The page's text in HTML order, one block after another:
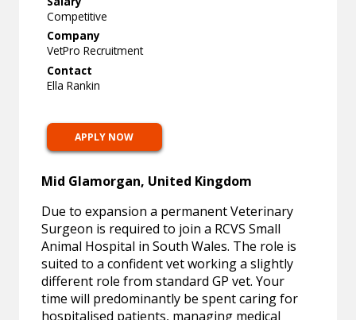
Competitive
Company
VetPro Recruitment
Contact
Ella Rankin
APPLY NOW
Mid Glamorgan, United Kingdom
Due to expansion a permanent Veterinary
Surgeon is required to join a RCVS Small
Animal Hospital in South Wales. The role is
suited to a confident vet working a slightly
different role from standard GP vet. Your
time will predominantly be spent caring for
hospitalised patients, managing medical